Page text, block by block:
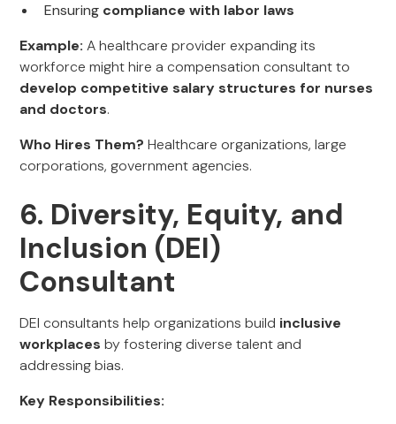
Ensuring compliance with labor laws
Example: A healthcare provider expanding its
workforce might hire a compensation consultant to
develop competitive salary structures for nurses
and doctors.
Who Hires Them? Healthcare organizations, large
corporations, government agencies.
6. Diversity, Equity, and
Inclusion (DEI)
Consultant
DEI consultants help organizations build inclusive
workplaces by fostering diverse talent and
addressing bias.
Key Responsibilities: